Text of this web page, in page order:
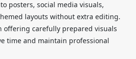
posters, social media visuals,
layouts without extra editing.
offering carefully prepared visuals
time and maintain professional